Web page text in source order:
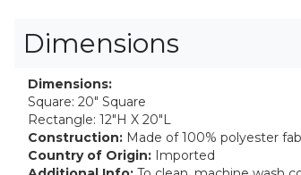
Dimensions
Dimensions:
Square: 20" Square
Rectangle: 12"H X 20"L
Construction: Made of 100% polyester
Country of Origin: Imported